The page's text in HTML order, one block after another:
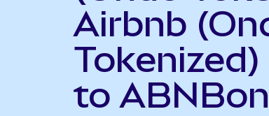
Airbnb
Tokenized)
to